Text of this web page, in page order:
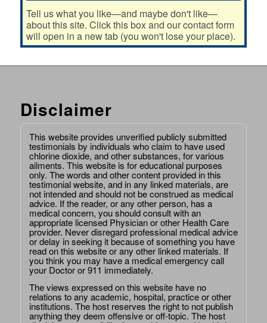
Tell us what you like—and maybe don't like—
about this site. Click this box and our contact form
will open in a new tab (you won't lose your place).
Disclaimer
This website provides unverified publicly submitted
testimonials by individuals who claim to have used
chlorine dioxide, and other substances, for various
ailments. This website is for educational purposes
only. The words and other content provided in this
testimonial website, and in any linked materials, are
not intended and should not be construed as medical
advice. If the reader, or any other person, has a
medical concern, you should consult with an
appropriate licensed Physician or other Health Care
provider. Never disregard professional medical advice
or delay in seeking it because of something you have
read on this website or any other linked materials. If
you think you may have a medical emergency call
your Doctor or 911 immediately.
The views expressed on this website have no
relations to any academic, hospital, practice or other
institutions. The host reserves the right to not publish
anything they deem offensive or off-topic. The host